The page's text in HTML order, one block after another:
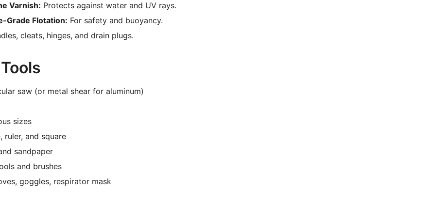
Varnish: Protects against water and UV rays.
Grade Flotation: For safety and buoyancy.
cleats, hinges, and drain plugs.
saw (or metal shear for aluminum)
sizes
ruler, and square
sandpaper
and brushes
goggles, respirator mask